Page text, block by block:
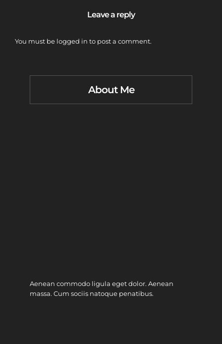
Leave a reply
You must be logged in to post a comment.
About Me
Aenean commodo ligula eget dolor. Aenean
massa. Cum sociis natoque penatibus.